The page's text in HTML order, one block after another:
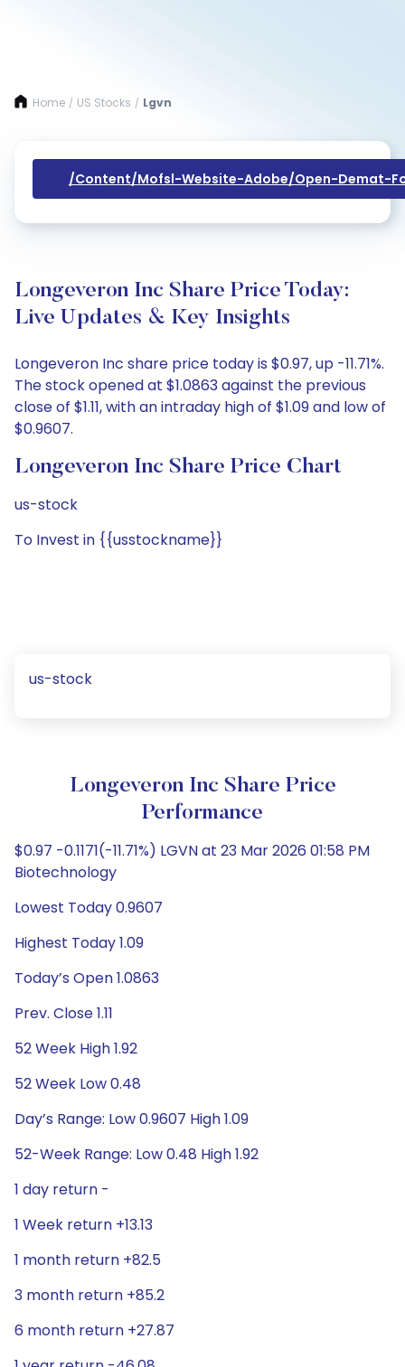
Home / US Stocks / Lgvn
/content/mofsl-Website-Adobe/open-Demat-
Longeveron Inc Share Price Today:
Live Updates & Key Insights
Longeveron Inc share price today is $0.97, up -11.71%.
The stock opened at $1.0863 against the previous
close of $1.11, with an intraday high of $1.09 and low of
$0.9607.
Longeveron Inc Share Price Chart
us-stock
To Invest in {{usstockname}}
us-stock
Longeveron Inc Share Price
Performance
$0.97 -0.1171(-11.71%) LGVN at 23 Mar 2026 01:58 PM
Biotechnology
Lowest Today 0.9607
Highest Today 1.09
Today’s Open 1.0863
Prev. Close 1.11
52 Week High 1.92
52 Week Low 0.48
Day’s Range: Low 0.9607 High 1.09
52-Week Range: Low 0.48 High 1.92
1 day return -
1 Week return +13.13
1 month return +82.5
3 month return +85.2
6 month return +27.87